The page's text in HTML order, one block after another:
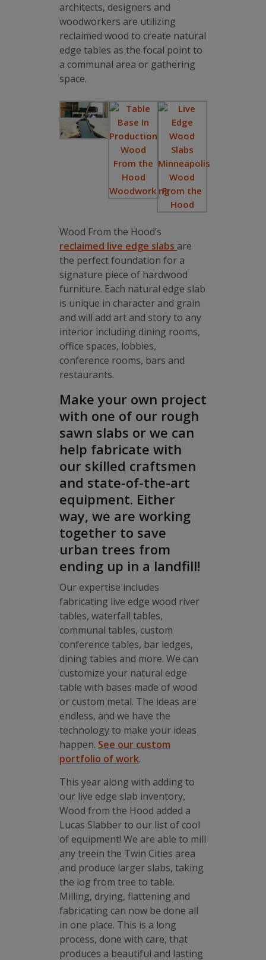
architects, designers and
woodworkers are utilizing
reclaimed wood to create natural
edge tables as the focal point to
a communal area or gathering
space.
Wood From the Hood’s
reclaimed live edge slabs are
the perfect foundation for a
signature piece of hardwood
furniture. Each natural edge slab
is unique in character and grain
and will add art and story to any
interior including dining rooms,
office spaces, lobbies,
conference rooms, bars and
restaurants.
Make your own project
with one of our rough
sawn slabs or we can
help fabricate with
our skilled craftsmen
and state-of-the-art
equipment. Either
way, we are working
together to save
urban trees from
ending up in a landfill!
Our expertise includes
fabricating live edge wood river
tables, waterfall tables,
communal tables, custom
conference tables, bar ledges,
dining tables and more. We can
customize your natural edge
table with bases made of wood
or custom metal. The ideas are
endless, and we have the
technology to make your ideas
happen. See our custom
portfolio of work.
This year along with adding to
our live edge slab inventory,
Wood from the Hood added a
Lucas Slabber to our list of cool
of equipment! We are able to mill
any treein the Twin Cities area
and produce larger slabs, taking
the log from tree to table.
Milling, drying, flattening and
fabricating can now be done all
in one place. This is a long
process, done with care, that
produces a beautiful and lasting